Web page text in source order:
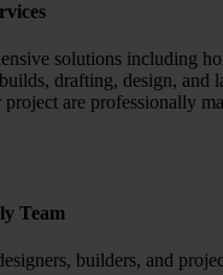
solutions including
drafting, design, and
are professionally
Team
builders, and